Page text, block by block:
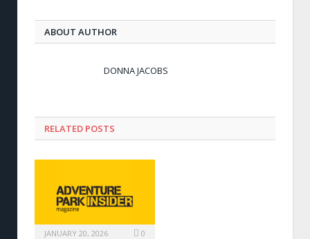
ABOUT AUTHOR
DONNA JACOBS
RELATED POSTS
JANUARY 20, 2026 0